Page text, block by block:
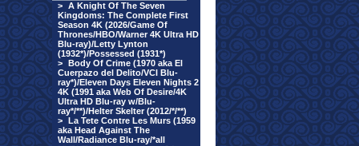
> A Knight Of The Seven
Kingdoms: The Complete First
Season 4K (2026/Game Of
Thrones/HBO/Warner 4K Ultra HD
Blu-ray)/Letty Lynton
(1932*)/Possessed (1931*)
> Body Of Crime (1970 aka El
Cuerpazo del Delito/VCI Blu-
ray*)/Eleven Days Eleven Nights 2
4K (1991 aka Web Of Desire/4K
Ultra HD Blu-ray w/Blu-
ray*/**)/Helter Skelter (2012/*/**)
> La Tete Contre Les Murs (1959
aka Head Against The
Wall/Radiance Blu-ray/*all